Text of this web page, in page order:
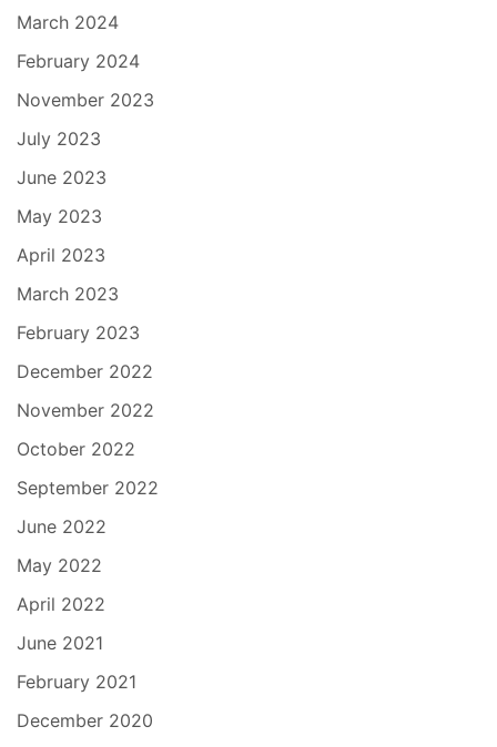
March 2024
February 2024
November 2023
July 2023
June 2023
May 2023
April 2023
March 2023
February 2023
December 2022
November 2022
October 2022
September 2022
June 2022
May 2022
April 2022
June 2021
February 2021
December 2020